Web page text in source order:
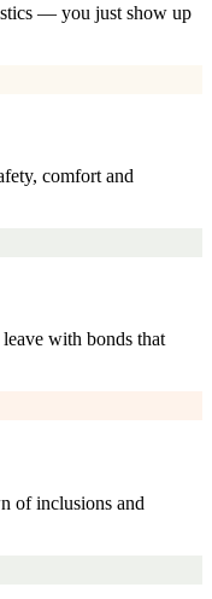
— you just show up
comfort and
with bonds that
of inclusions and